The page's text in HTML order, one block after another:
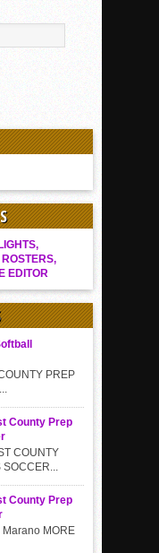
EDITOR
PREP
County Prep
COUNTY
SOCCER...
County Prep
Marano MORE